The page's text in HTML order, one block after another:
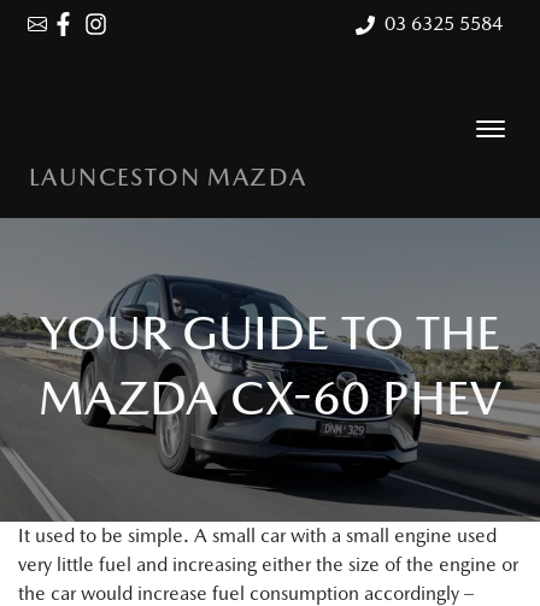
03 6325 5584
LAUNCESTON MAZDA
YOUR GUIDE TO THE
MAZDA CX-60 PHEV
It used to be simple. A small car with a small engine used
very little fuel and increasing either the size of the engine or
the car would increase fuel consumption accordingly –